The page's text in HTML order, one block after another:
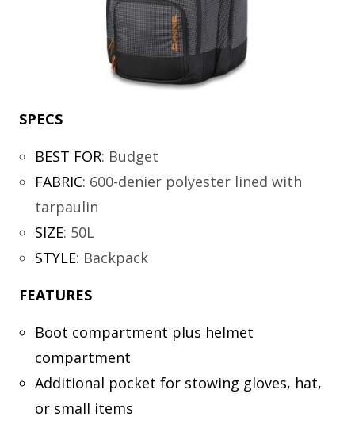
SPECS
BEST FOR: Budget
FABRIC: 600-denier polyester lined with
tarpaulin
SIZE: 50L
STYLE: Backpack
FEATURES
Boot compartment plus helmet
compartment
Additional pocket for stowing gloves, hat,
or small items